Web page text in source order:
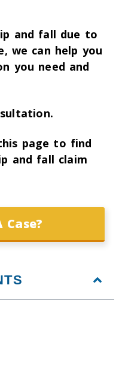
and fall due to
we can help you
you need and
page to find
and fall claim
Case?